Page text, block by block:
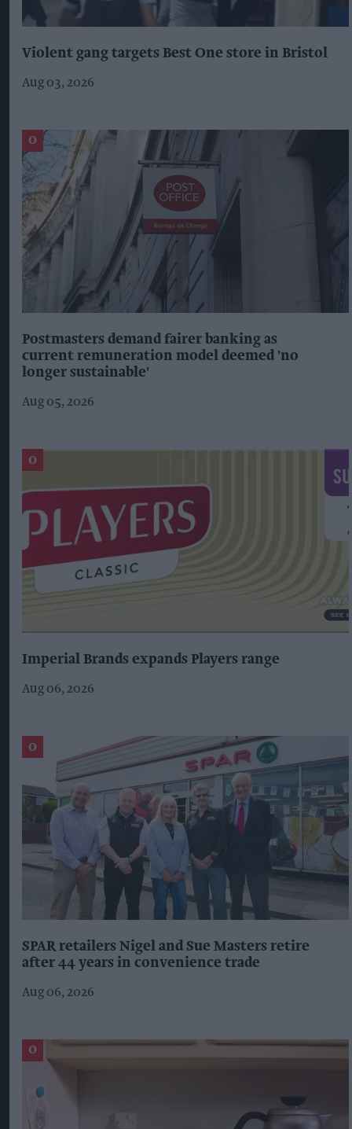
Violent gang targets Best One store in Bristol
Aug 03, 2026
Postmasters demand fairer banking as
current remuneration model deemed 'no
longer sustainable'
Aug 05, 2026
Imperial Brands expands Players range
Aug 06, 2026
SPAR retailers Nigel and Sue Masters retire
after 44 years in convenience trade
Aug 06, 2026